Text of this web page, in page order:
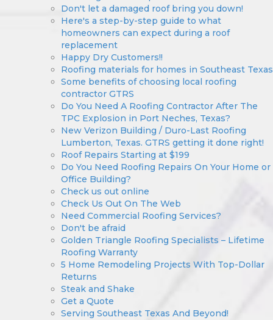
Don't let a damaged roof bring you down!
Here's a step-by-step guide to what
homeowners can expect during a roof
replacement
Happy Dry Customers!!
Roofing materials for homes in Southeast Texas
Some benefits of choosing local roofing
contractor GTRS
Do You Need A Roofing Contractor After The
TPC Explosion in Port Neches, Texas?
New Verizon Building / Duro-Last Roofing
Lumberton, Texas. GTRS getting it done right!
Roof Repairs Starting at $199
Do You Need Roofing Repairs On Your Home or
Office Building?
Check us out online
Check Us Out On The Web
Need Commercial Roofing Services?
Don't be afraid
Golden Triangle Roofing Specialists – Lifetime
Roofing Warranty
5 Home Remodeling Projects With Top-Dollar
Returns
Steak and Shake
Get a Quote
Serving Southeast Texas And Beyond!